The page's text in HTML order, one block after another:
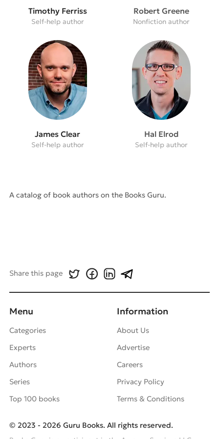
Timothy Ferriss
Self-help author
Robert Greene
Nonfiction author
James Clear
Self-help author
Hal Elrod
Self-help author
A catalog of book authors on the Books Guru.
Share this page
© 2023 - 2026 Guru Books. All rights reserved.
Menu
Categories
Experts
Authors
Series
Top 100 books
Information
About Us
Advertise
Careers
Privacy Policy
Terms & Conditions